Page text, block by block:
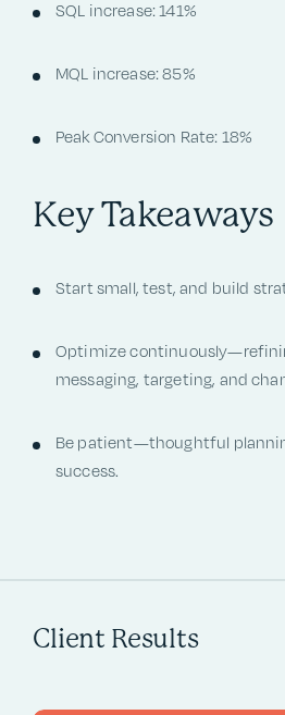
SQL increase: 141%
MQL increase: 85%
Peak Conversion Rate: 18%
Key Takeaways
Start small, test, and build
Optimize
messaging, targeting, and
Be patient—thoughtful
success.
Client Results